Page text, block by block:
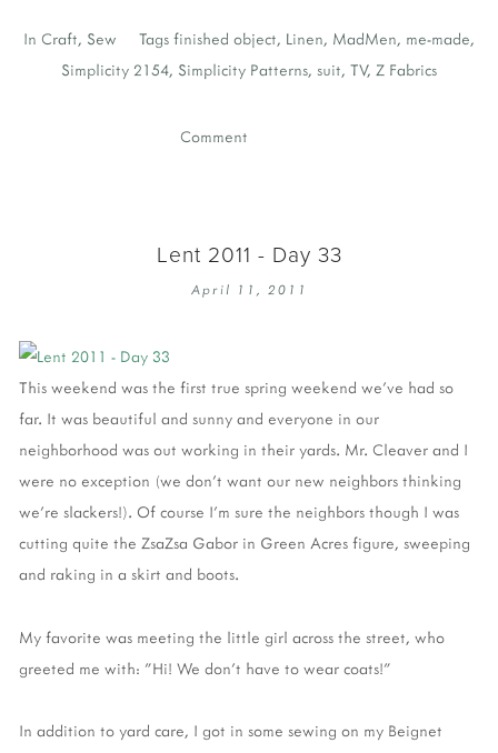
In Craft, Sew Tags finished object, Linen, MadMen, me-made,
Simplicity 2154, Simplicity Patterns, suit, TV, Z Fabrics
Comment
Lent 2011 - Day 33
April 11, 2011
This weekend was the first true spring weekend we've had so
far. It was beautiful and sunny and everyone in our
neighborhood was out working in their yards. Mr. Cleaver and I
were no exception (we don't want our new neighbors thinking
we're slackers!). Of course I'm sure the neighbors though I was
cutting quite the ZsaZsa Gabor in Green Acres figure, sweeping
and raking in a skirt and boots.
My favorite was meeting the little girl across the street, who
greeted me with: "Hi! We don't have to wear coats!"
In addition to yard care, I got in some sewing on my Beignet